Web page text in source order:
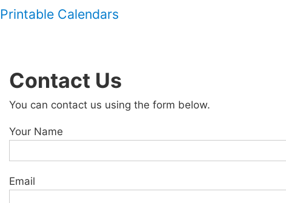
Printable Calendars
Contact Us
You can contact us using the form below.
Your Name
Email